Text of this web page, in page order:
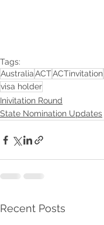
Tags:
AustraliaACTACTinvitation
visa holder
Inivitation Round
State Nomination Updates
Recent Posts